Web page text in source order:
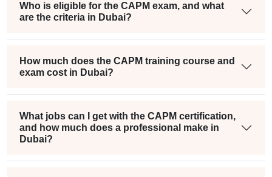
Who is eligible for the CAPM exam, and what
are the criteria in Dubai?
How much does the CAPM training course and
exam cost in Dubai?
What jobs can I get with the CAPM certification,
and how much does a professional make in
Dubai?